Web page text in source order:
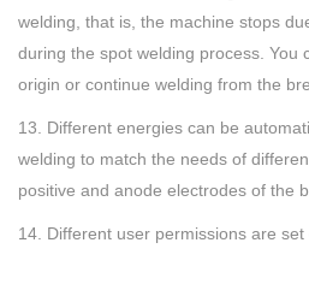
welding, that is, the machine stops
during the spot welding process. You
origin or continue welding from the
13. Different energies can be
welding to match the needs of
positive and anode electrodes of the
14. Different user permissions are